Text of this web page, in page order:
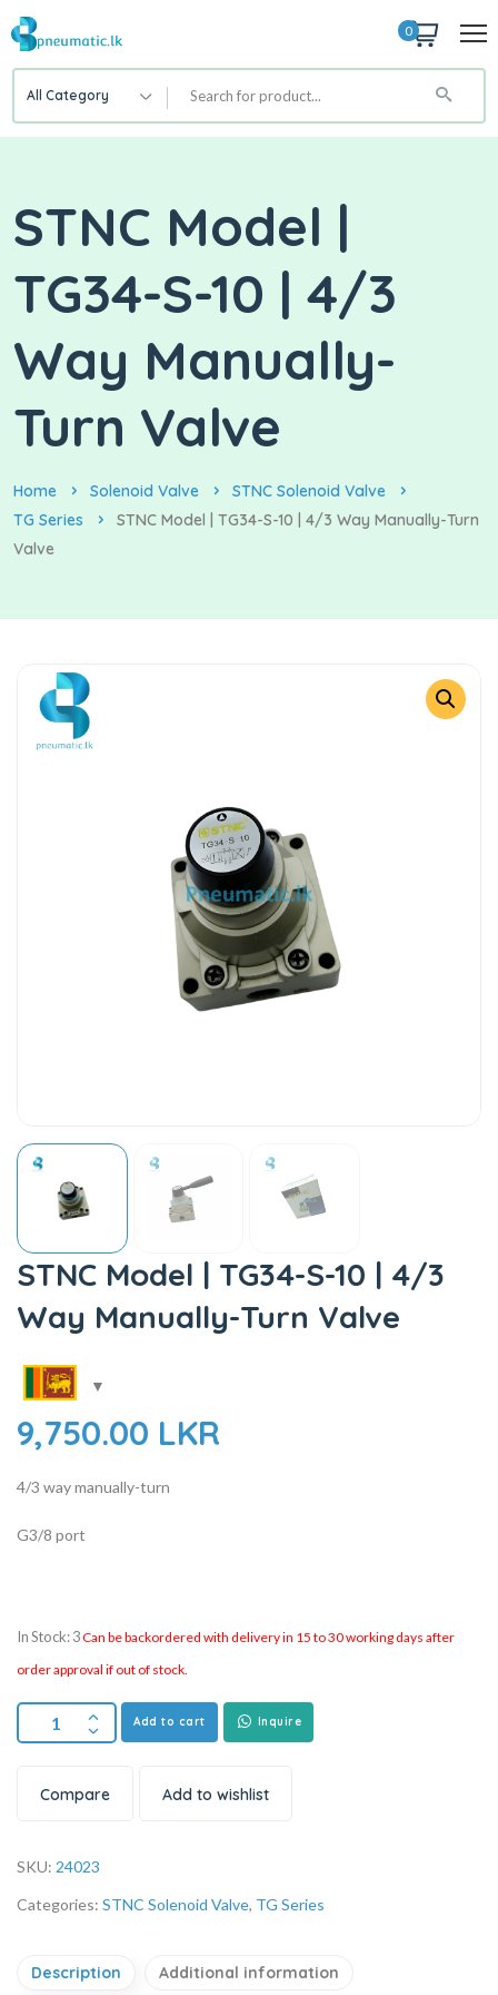
0
All Category
STNC Model |
TG34-S-10 | 4/3
Way Manually-
Turn Valve
Home Solenoid Valve
STNC Solenoid Valve
TG Series
STNC Model | TG34-S-10 | 4/3 Way Manually-Turn
Valve
STNC Model | TG34-S-10 | 4/3
Way Manually-Turn Valve
9,750.00 LKR
4/3 way manually-turn
G3/8 port
In Stock: 3Can be backordered with delivery in 15 to 30 working days after
order approval if out of stock.
Add to cart Inquire
Compare Add to wishlist
SKU: 24023
Categories: STNC Solenoid Valve, TG Series
Description Additional information